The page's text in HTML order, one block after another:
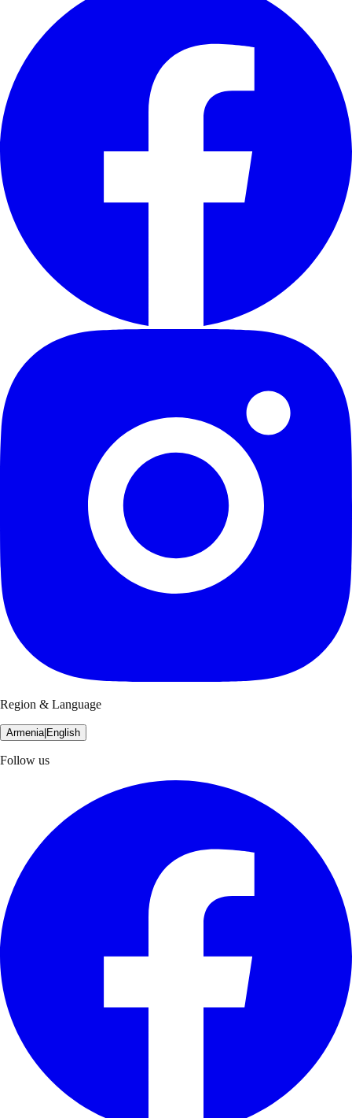
Region & Language
Armenia|English
Follow us